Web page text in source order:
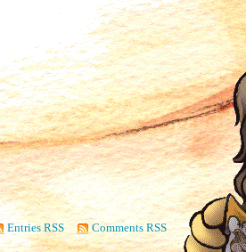
Entries RSS Comments RSS